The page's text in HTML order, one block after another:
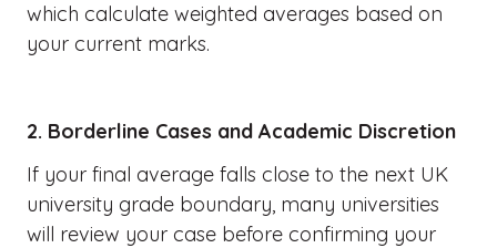
which calculate weighted averages based on
your current marks.
2. Borderline Cases and Academic Discretion
If your final average falls close to the next UK
university grade boundary, many universities
will review your case before confirming your